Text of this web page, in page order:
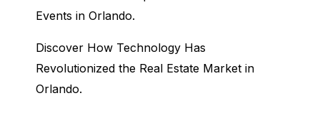
Events in Orlando.
Discover How Technology Has
Revolutionized the Real Estate Market in
Orlando.